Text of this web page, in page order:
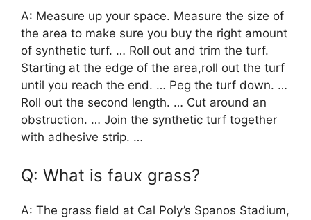
A: Measure up your space. Measure the size of
the area to make sure you buy the right amount
of synthetic turf. … Roll out and trim the turf.
Starting at the edge of the area,roll out the turf
until you reach the end. … Peg the turf down. …
Roll out the second length. … Cut around an
obstruction. … Join the synthetic turf together
with adhesive strip. …
Q: What is faux grass?
A: The grass field at Cal Poly’s Spanos Stadium,